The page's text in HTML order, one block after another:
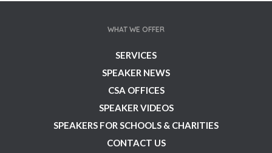
WHAT WE OFFER
SERVICES
SPEAKER NEWS
CSA OFFICES
SPEAKER VIDEOS
SPEAKERS FOR SCHOOLS & CHARITIES
CONTACT US